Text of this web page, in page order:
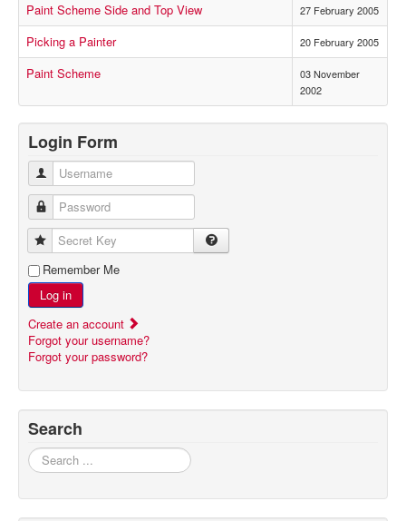
Paint Scheme Side and Top View 27 February 2005
Picking a Painter 20 February 2005
Paint Scheme
03 November
2002
Login Form
Username
Password
Secret Key
Remember Me
Log in
Create an account
Forgot your username?
Forgot your password?
Search
Search